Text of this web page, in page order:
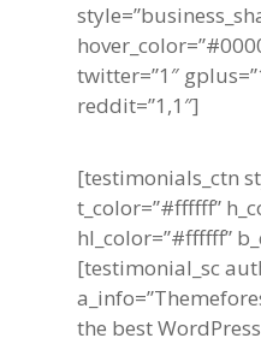
twitter=”1″
reddit=”1,1″]
[testimonials_ctn
t_color=”#ffffff”
hl_color=”#ffffff”
[testimonial_sc
the best